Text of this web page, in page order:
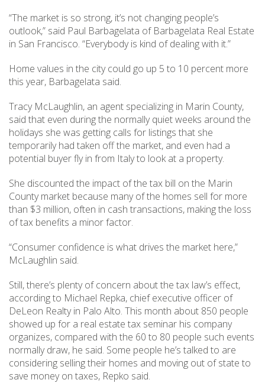
“The market is so strong, it’s not changing people’s
outlook,” said Paul Barbagelata of Barbagelata Real Estate
in San Francisco. “Everybody is kind of dealing with it.”
Home values in the city could go up 5 to 10 percent more
this year, Barbagelata said.
Tracy McLaughlin, an agent specializing in Marin County,
said that even during the normally quiet weeks around the
holidays she was getting calls for listings that she
temporarily had taken off the market, and even had a
potential buyer fly in from Italy to look at a property.
She discounted the impact of the tax bill on the Marin
County market because many of the homes sell for more
than $3 million, often in cash transactions, making the loss
of tax benefits a minor factor.
“Consumer confidence is what drives the market here,”
McLaughlin said.
Still, there’s plenty of concern about the tax law’s effect,
according to Michael Repka, chief executive officer of
DeLeon Realty in Palo Alto. This month about 850 people
showed up for a real estate tax seminar his company
organizes, compared with the 60 to 80 people such events
normally draw, he said. Some people he’s talked to are
considering selling their homes and moving out of state to
save money on taxes, Repko said.